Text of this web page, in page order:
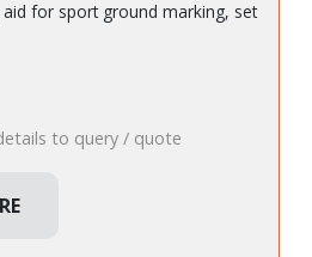
for sport ground marking, set
to query / quote